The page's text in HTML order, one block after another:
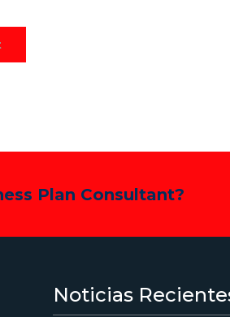
Plan Consultant?
Noticias